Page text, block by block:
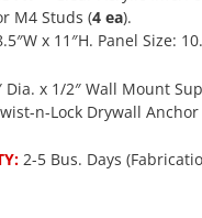
M4 Studs (4 ea).
x 11″H. Panel Size:
Dia. x 1/2″ Wall Mount
n-Lock Drywall Anchor
2-5 Bus. Days